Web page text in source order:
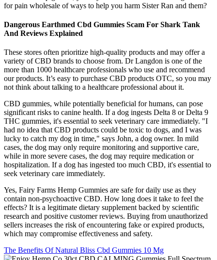
for pain wholesale of ways to help you harm Sister Ran and them?
Dangerous Earthmed Cbd Gummies Scam For Shark Tank
And Reviews Explained
These stores often prioritize high-quality products and may offer a
variety of CBD brands to choose from. Dr Langdon is one of the
more than 1000 healthcare professionals who use and recommend
our products. It’s easy to purchase CBD products OTC, so you may
not think about talking to a healthcare professional about it.
CBD gummies, while potentially beneficial for humans, can pose
significant risks to canine health. If a dog ingests Delta 8 or Delta 9
THC gummies, it's essential to seek veterinary care immediately. "I
had no idea that CBD products could be toxic to dogs, and I was
lucky to catch my dog in time," says John, a dog owner. In mild
cases, the dog may only require monitoring and supportive care,
while in more severe cases, the dog may require medication or
hospitalization. If a dog has ingested too much CBD, it's essential to
seek veterinary care immediately.
Yes, Fairy Farms Hemp Gummies are safe for daily use as they
contain non-psychoactive CBD. How long does it take to feel the
effects? It is a legitimate dietary supplement backed by scientific
research and positive customer reviews. Buying from unauthorized
sellers increases the risk of encountering fake or expired products,
which may compromise effectiveness and safety.
The Benefits Of Natural Bliss Cbd Gummies 10 Mg